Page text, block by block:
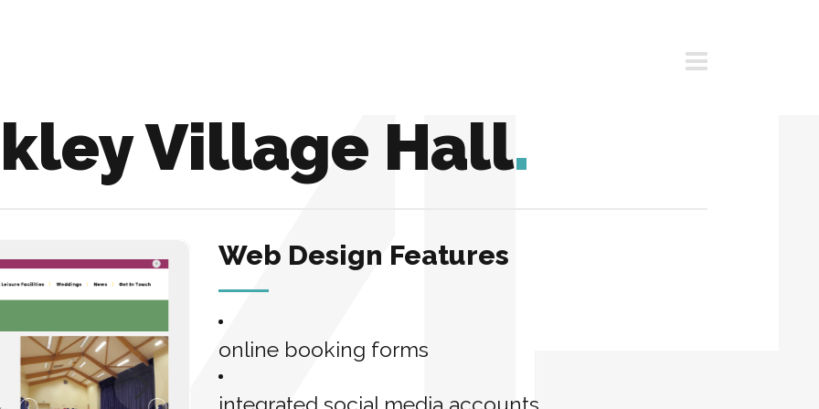
Village Hall.
Web Design Features
online booking forms
integrated social media accounts